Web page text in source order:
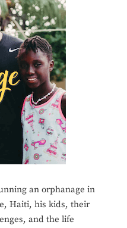
an orphanage in
Haiti, his kids, their
and the life